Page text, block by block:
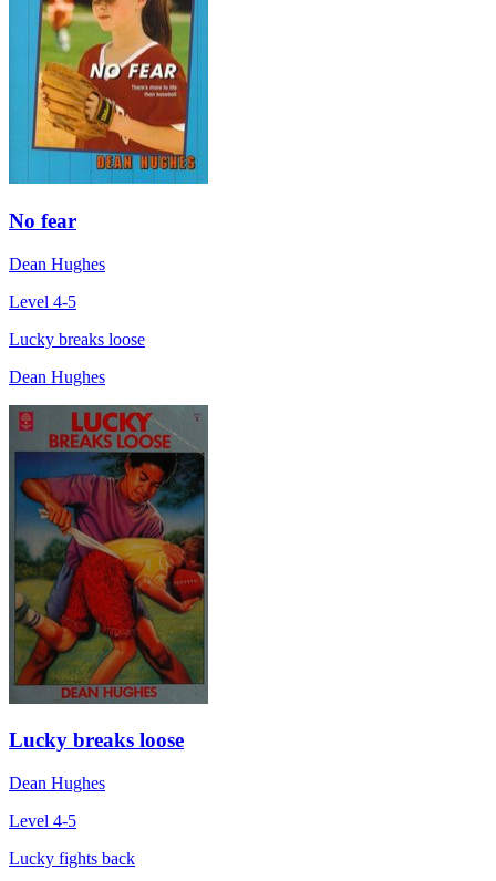
No fear
Dean Hughes
Level 4-5
Lucky breaks loose
Dean Hughes
Lucky breaks loose
Dean Hughes
Level 4-5
Lucky fights back